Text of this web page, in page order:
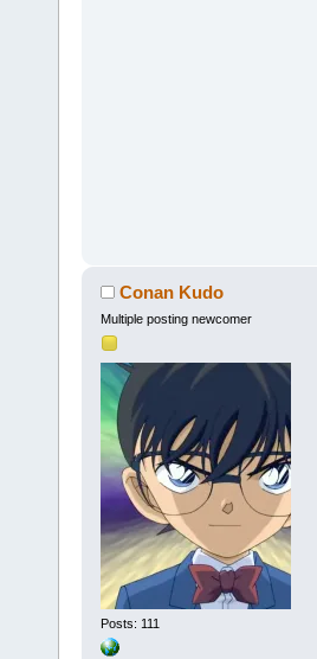
Conan Kudo
Multiple posting newcomer
Posts: 111